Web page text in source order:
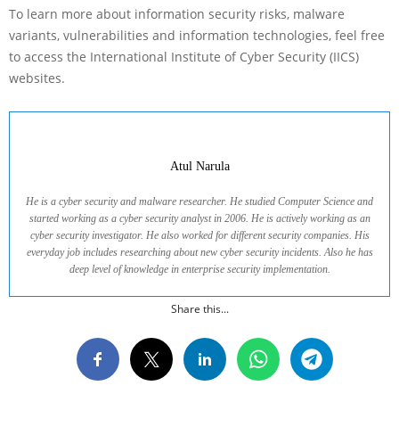
To learn more about information security risks, malware
variants, vulnerabilities and information technologies, feel free
to access the International Institute of Cyber Security (IICS)
websites.
Atul Narula
He is a cyber security and malware researcher. He studied Computer Science and
started working as a cyber security analyst in 2006. He is actively working as an
cyber security investigator. He also worked for different security companies. His
everyday job includes researching about new cyber security incidents. Also he has
deep level of knowledge in enterprise security implementation.
Share this...